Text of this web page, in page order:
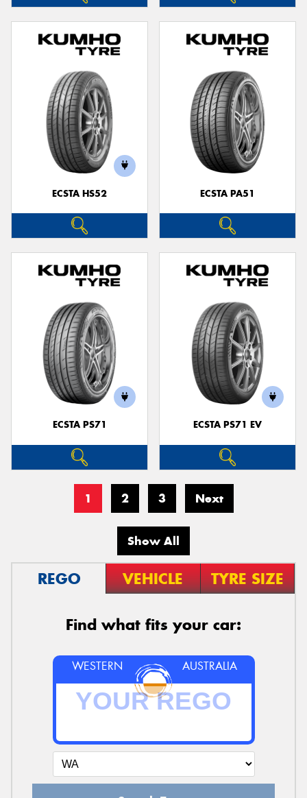
ECSTA HS52 ECSTA PA51
ECSTA PS71 ECSTA PS71 EV
1 2 3 Next
Show All
REGO VEHICLE TYRE SIZE
Find what fits your car:
WESTERN AUSTRALIA